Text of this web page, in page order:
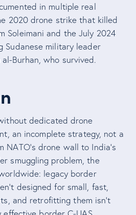
in multiple real
2020 drone strike that killed
Soleimani and the July 2024
Sudanese military leader
Burhan, who survived.
dedicated drone
an incomplete strategy, not a
NATO’s drone wall to India’s
smuggling problem, the
legacy border
designed for small, fast,
and retrofitting them isn’t